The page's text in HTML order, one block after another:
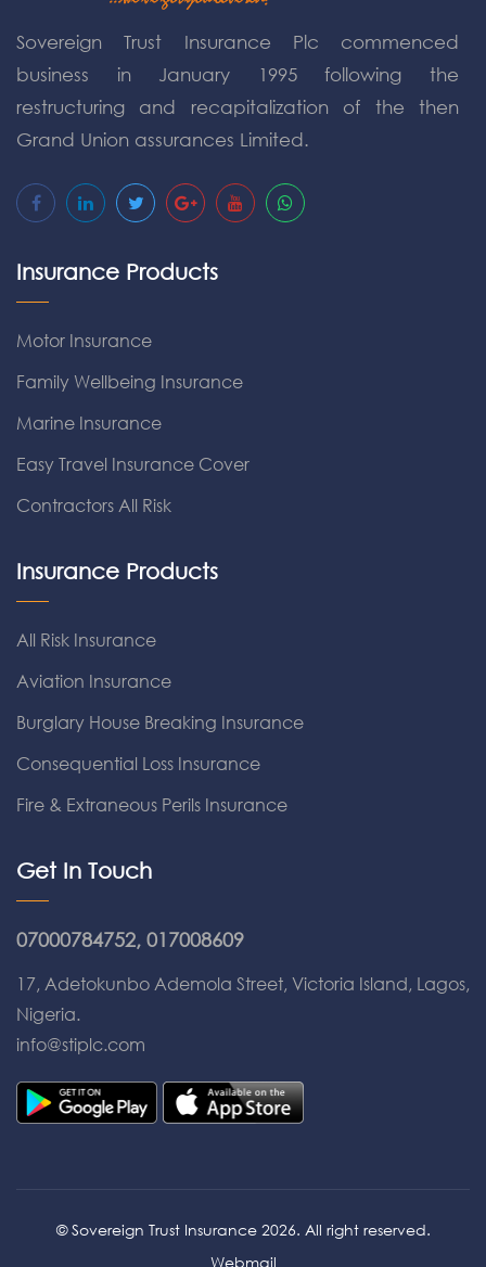
Sovereign Trust Insurance Plc commenced
business in January 1995 following the
restructuring and recapitalization of the then
Grand Union assurances Limited.
Insurance Products
Motor Insurance
Family Wellbeing Insurance
Marine Insurance
Easy Travel Insurance Cover
Contractors All Risk
Insurance Products
All Risk Insurance
Aviation Insurance
Burglary House Breaking Insurance
Consequential Loss Insurance
Fire & Extraneous Perils Insurance
Get In Touch
07000784752, 017008609
17, Adetokunbo Ademola Street, Victoria Island, Lagos,
Nigeria.
info@stiplc.com
© Sovereign Trust Insurance 2026. All right reserved.
Webmail